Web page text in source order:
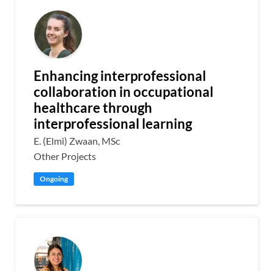
Enhancing interprofessional
collaboration in occupational
healthcare through
interprofessional learning
E. (Elmi) Zwaan, MSc
Other Projects
Ongoing